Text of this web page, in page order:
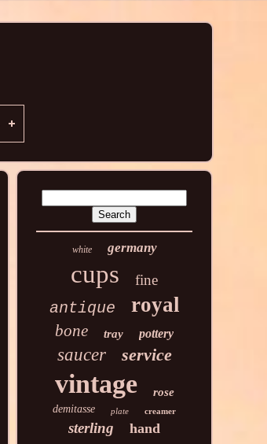
white germany
cups fine
antique royal
bone tray pottery
saucer service
vintage rose
demitasse plate creamer
sterling hand